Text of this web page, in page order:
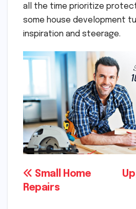
all the time prioritize
some house development
inspiration and steerage.
Post
navigation
Small Home
Repairs